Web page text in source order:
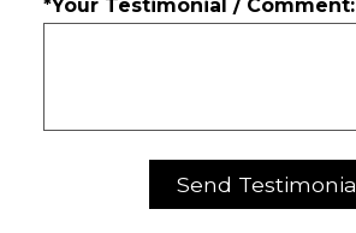
*Your Testimonial / Comment: